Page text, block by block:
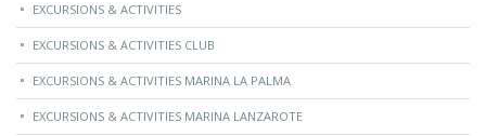
EXCURSIONS & ACTIVITIES
EXCURSIONS & ACTIVITIES CLUB
EXCURSIONS & ACTIVITIES MARINA LA PALMA
EXCURSIONS & ACTIVITIES MARINA LANZAROTE